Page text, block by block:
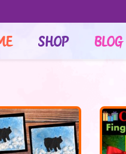
SHOP BLOG